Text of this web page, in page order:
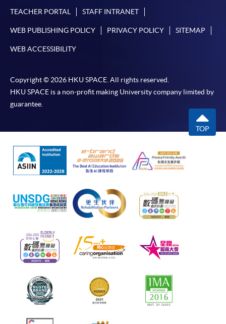
TEACHER PORTAL STAFF INTRANET
WEB PUBLISHING POLICY PRIVACY POLICY SITEMAP
WEB ACCESSIBILITY
Copyright © 2026 HKU SPACE. All rights reserved.
HKU SPACE is a non-profit making University company limited by
guarantee.
TOP